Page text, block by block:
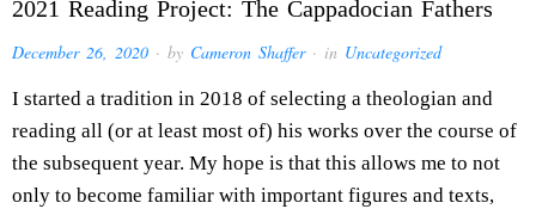
2021 Reading Project: The Cappadocian Fathers
December 26, 2020 · by Cameron Shaffer· in Uncategorized
I started a tradition in 2018 of selecting a theologian and
reading all (or at least most of) his works over the course of
the subsequent year. My hope is that this allows me to not
only to become familiar with important figures and texts,